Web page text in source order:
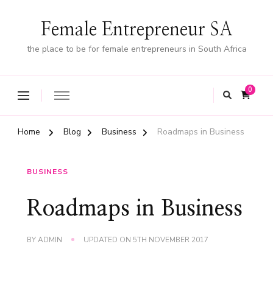
Female Entrepreneur SA
the place to be for female entrepreneurs in South Africa
0
Home Blog Business Roadmaps in Business
BUSINESS
Roadmaps in Business
BYADMIN UPDATED ON 5TH NOVEMBER 2017